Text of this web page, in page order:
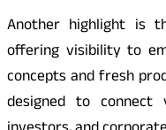
Another highlight is
offering visibility to
concepts and fresh
designed to connect